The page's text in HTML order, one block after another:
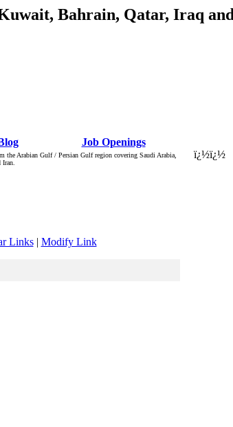
Bahrain, Qatar, Iraq
Â :: Â :: Â Job OpeningsÂ :: Â ::
the Arabian Gulf / Persian Gulf region covering Saudi Arabia,
Links| Modify Link
ï¿½ï¿½